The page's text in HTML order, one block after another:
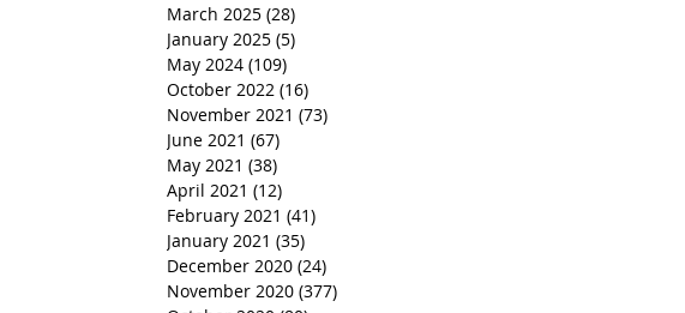
March 2025 (28)
January 2025 (5)
May 2024 (109)
October 2022 (16)
November 2021 (73)
June 2021 (67)
May 2021 (38)
April 2021 (12)
February 2021 (41)
January 2021 (35)
December 2020 (24)
November 2020 (377)